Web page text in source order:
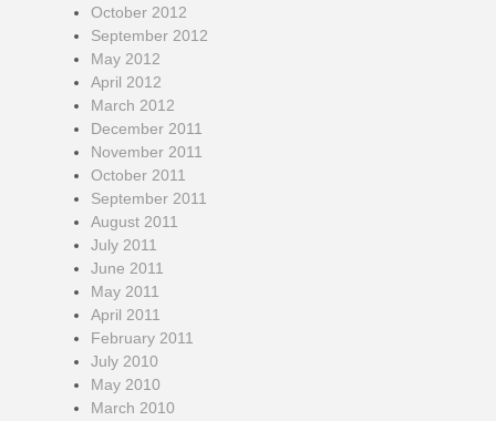
October 2012
September 2012
May 2012
April 2012
March 2012
December 2011
November 2011
October 2011
September 2011
August 2011
July 2011
June 2011
May 2011
April 2011
February 2011
July 2010
May 2010
March 2010